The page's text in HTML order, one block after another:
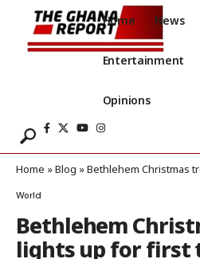
Home News
Entertainment
Opinions
Home »Blog »Bethlehem Christmas tree lights
World
Bethlehem
lights up for first